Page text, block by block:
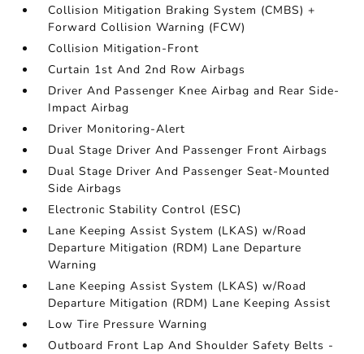
Collision Mitigation Braking System (CMBS) +
Forward Collision Warning (FCW)
Collision Mitigation-Front
Curtain 1st And 2nd Row Airbags
Driver And Passenger Knee Airbag and Rear Side-
Impact Airbag
Driver Monitoring-Alert
Dual Stage Driver And Passenger Front Airbags
Dual Stage Driver And Passenger Seat-Mounted
Side Airbags
Electronic Stability Control (ESC)
Lane Keeping Assist System (LKAS) w/Road
Departure Mitigation (RDM) Lane Departure
Warning
Lane Keeping Assist System (LKAS) w/Road
Departure Mitigation (RDM) Lane Keeping Assist
Low Tire Pressure Warning
Outboard Front Lap And Shoulder Safety Belts -